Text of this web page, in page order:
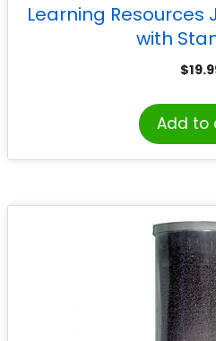
Learning Resources
with
$
Add to